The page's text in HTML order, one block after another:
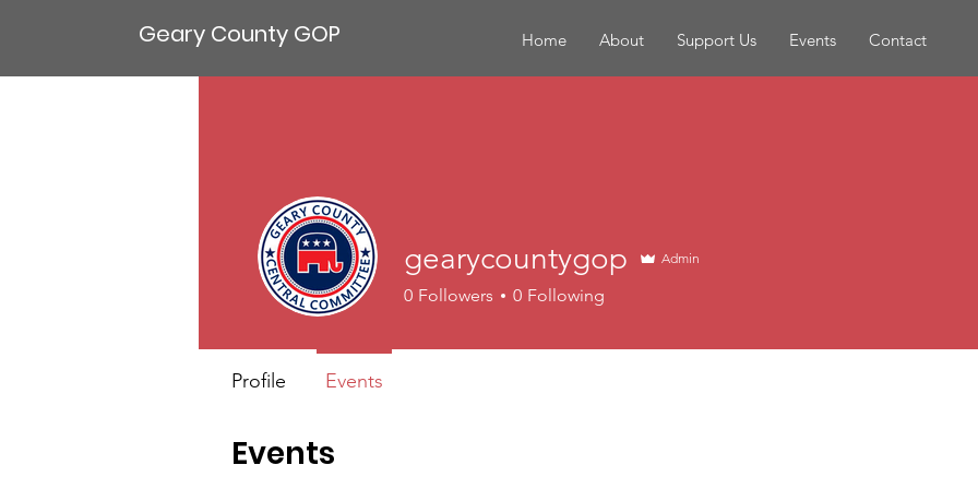
Geary County GOP Home About Support Us Events Contact
Events
gearycountygop Admin
0 Followers 0 Following
Profile Events